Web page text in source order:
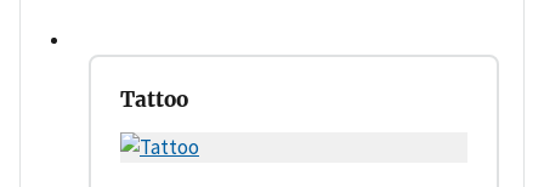
Tattoo